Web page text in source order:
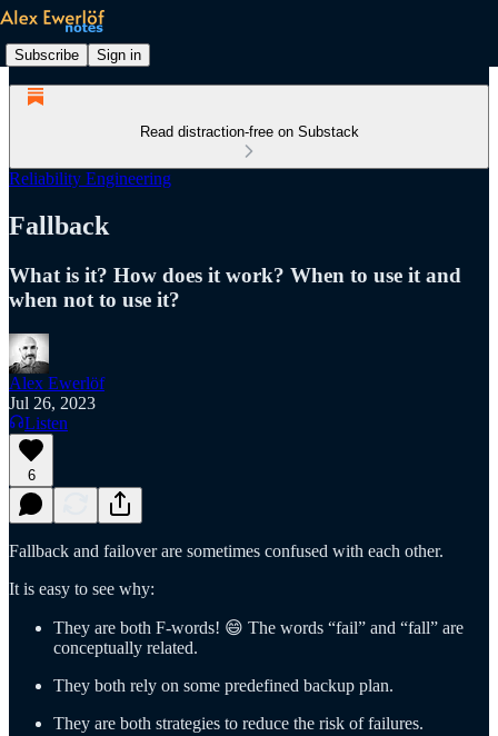
Subscribe Sign in
Read distraction-free on Substack
Reliability Engineering
Fallback
What is it? How does it work? When to use it and
when not to use it?
Alex Ewerlöf
Jul 26, 2023
Listen
6
Fallback and failover are sometimes confused with each other.
It is easy to see why:
They are both F-words! 😄 The words “fail” and “fall” are
conceptually related.
They both rely on some predefined backup plan.
They are both strategies to reduce the risk of failures.